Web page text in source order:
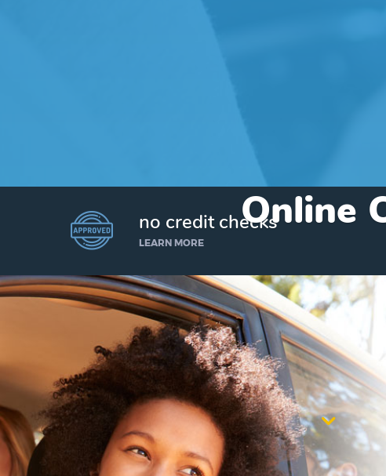
Online
I’d like to borrow
$1,000
no credit checks
LEARN MORE